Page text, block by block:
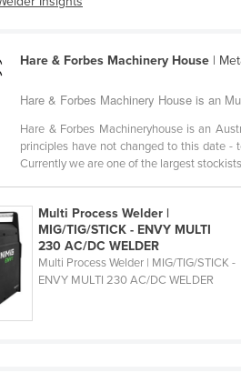
Hare & Forbes Machinery House |
Hare & Forbes Machinery House is an
Hare & Forbes Machineryhouse is an
principles have not changed to this date -
Currently we are one of the largest
Multi Process Welder |
MIG/TIG/STICK - ENVY MULTI
230 AC/DC WELDER
Multi Process Welder | MIG/TIG/STICK -
ENVY MULTI 230 AC/DC WELDER